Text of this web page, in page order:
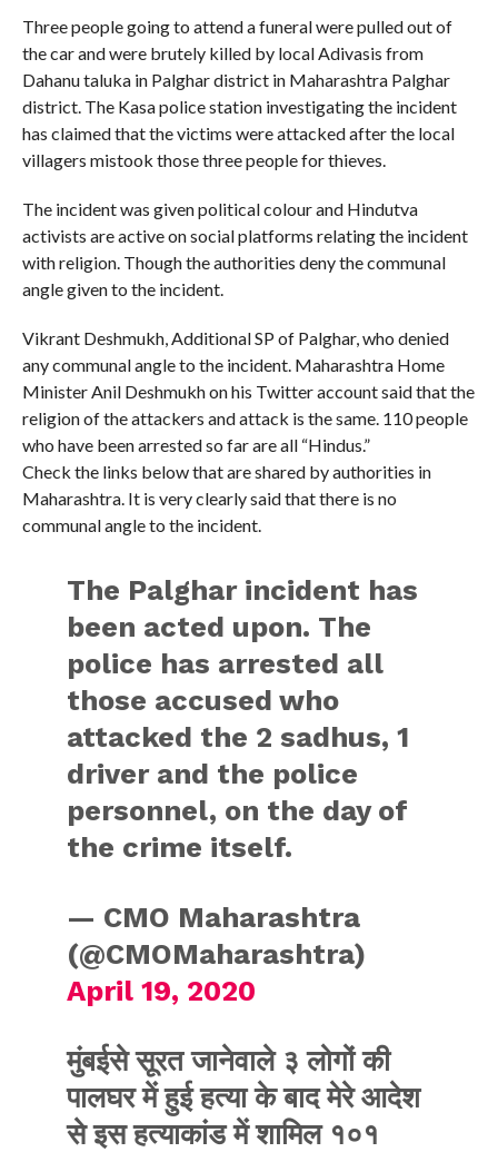
Three people going to attend a funeral were pulled out of
the car and were brutely killed by local Adivasis from
Dahanu taluka in Palghar district in Maharashtra Palghar
district. The Kasa police station investigating the incident
has claimed that the victims were attacked after the local
villagers mistook those three people for thieves.
The incident was given political colour and Hindutva
activists are active on social platforms relating the incident
with religion. Though the authorities deny the communal
angle given to the incident.
Vikrant Deshmukh, Additional SP of Palghar, who denied
any communal angle to the incident. Maharashtra Home
Minister Anil Deshmukh on his Twitter account said that the
religion of the attackers and attack is the same. 110 people
who have been arrested so far are all “Hindus.”
Check the links below that are shared by authorities in
Maharashtra. It is very clearly said that there is no
communal angle to the incident.
The Palghar incident has
been acted upon. The
police has arrested all
those accused who
attacked the 2 sadhus, 1
driver and the police
personnel, on the day of
the crime itself.
— CMO Maharashtra
(@CMOMaharashtra)
April 19, 2020
मुंबईसे सूरत जानेवाले ३ लोगों की
पालघर में हुई हत्या के बाद मेरे आदेश
से इस हत्याकांड में शामिल १०१